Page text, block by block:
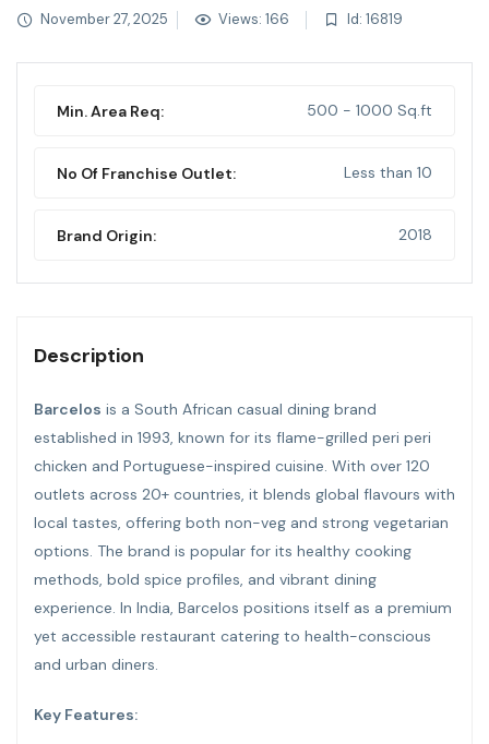
November 27, 2025 Views: 166 Id: 16819
Min. Area Req: 500 - 1000 Sq.ft
No Of Franchise Outlet: Less than 10
Brand Origin: 2018
Description
Barcelos is a South African casual dining brand
established in 1993, known for its flame-grilled peri peri
chicken and Portuguese-inspired cuisine. With over 120
outlets across 20+ countries, it blends global flavours with
local tastes, offering both non-veg and strong vegetarian
options. The brand is popular for its healthy cooking
methods, bold spice profiles, and vibrant dining
experience. In India, Barcelos positions itself as a premium
yet accessible restaurant catering to health-conscious
and urban diners.
Key Features: